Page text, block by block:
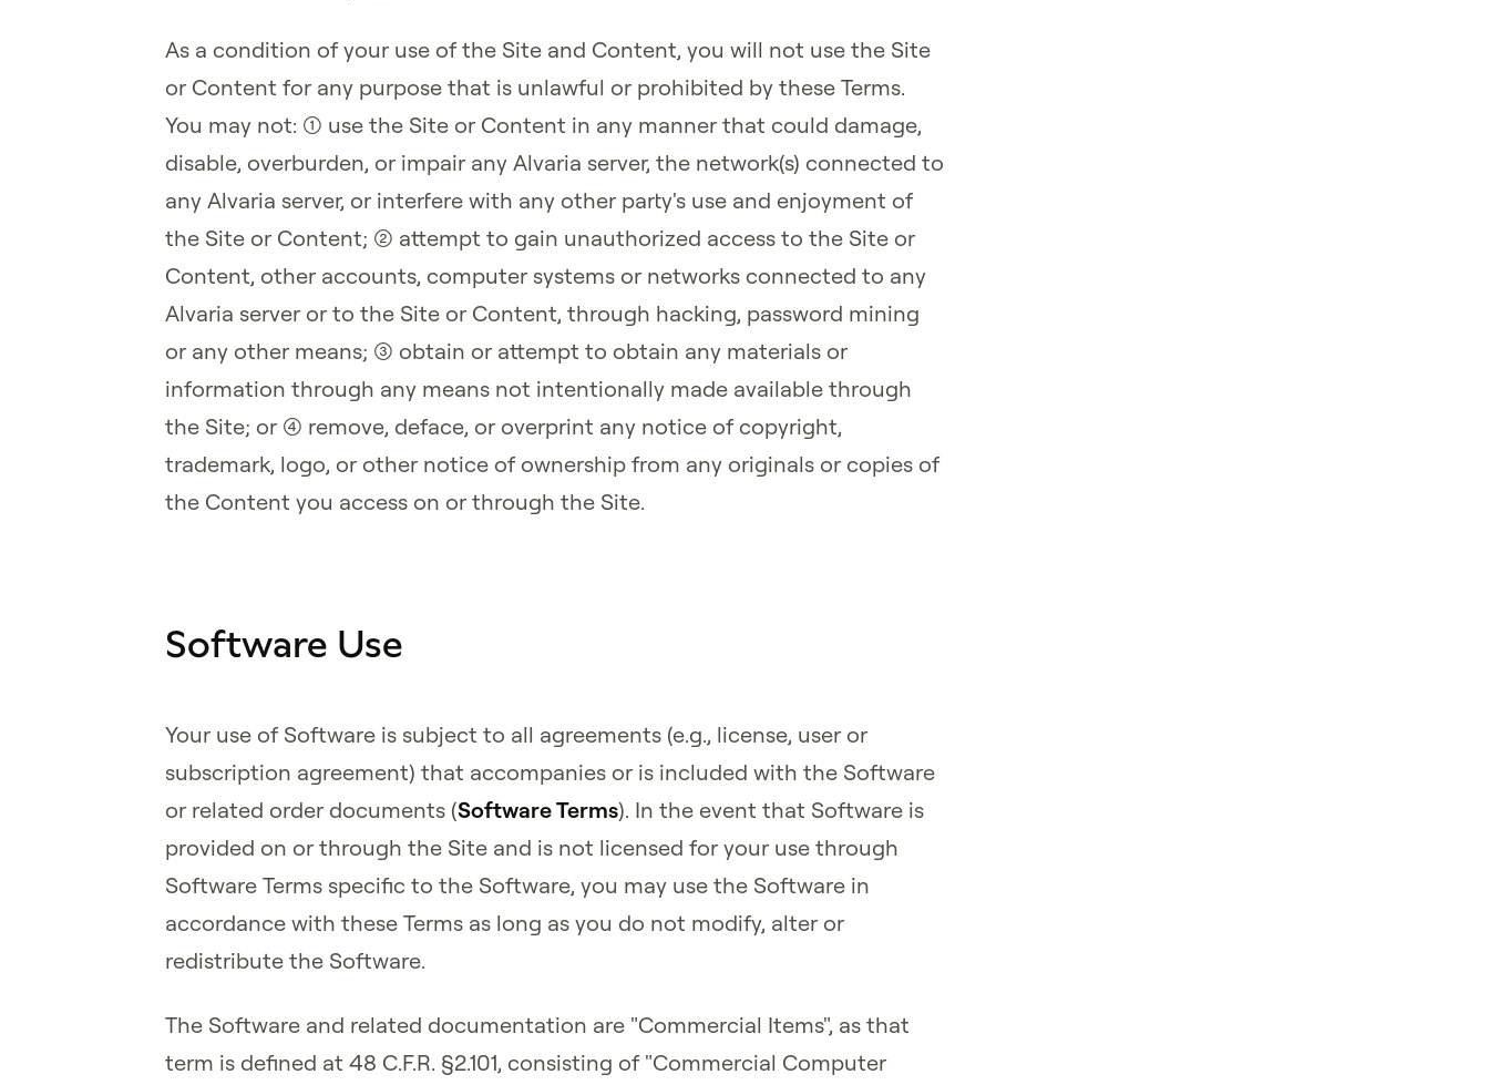
As a condition of your use of the Site and Content, you will not use the Site
or Content for any purpose that is unlawful or prohibited by these Terms.
You may not: (1) use the Site or Content in any manner that could damage,
disable, overburden, or impair any Alvaria server, the network(s) connected to
any Alvaria server, or interfere with any other party's use and enjoyment of
the Site or Content; (2) attempt to gain unauthorized access to the Site or
Content, other accounts, computer systems or networks connected to any
Alvaria server or to the Site or Content, through hacking, password mining
or any other means; (3) obtain or attempt to obtain any materials or
information through any means not intentionally made available through
the Site; or (4) remove, deface, or overprint any notice of copyright,
trademark, logo, or other notice of ownership from any originals or copies of
the Content you access on or through the Site.
Software Use
Your use of Software is subject to all agreements (e.g., license, user or
subscription agreement) that accompanies or is included with the Software
or related order documents (Software Terms). In the event that Software is
provided on or through the Site and is not licensed for your use through
Software Terms specific to the Software, you may use the Software in
accordance with these Terms as long as you do not modify, alter or
redistribute the Software.
The Software and related documentation are "Commercial Items", as that
term is defined at 48 C.F.R. §2.101, consisting of "Commercial Computer